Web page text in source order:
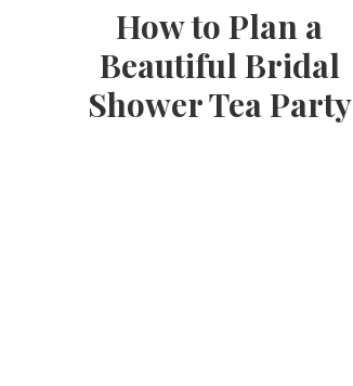
How to Plan a
Beautiful Bridal
Shower Tea Party